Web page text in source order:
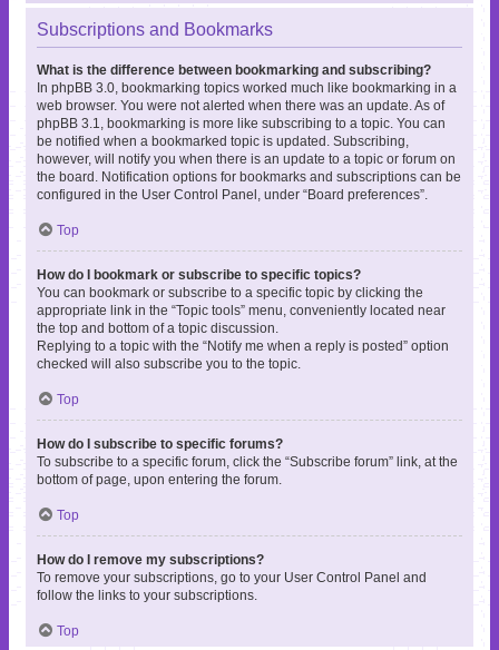
Subscriptions and Bookmarks
What is the difference between bookmarking and subscribing?
In phpBB 3.0, bookmarking topics worked much like bookmarking in a
web browser. You were not alerted when there was an update. As of
phpBB 3.1, bookmarking is more like subscribing to a topic. You can
be notified when a bookmarked topic is updated. Subscribing,
however, will notify you when there is an update to a topic or forum on
the board. Notification options for bookmarks and subscriptions can be
configured in the User Control Panel, under “Board preferences”.
Top
How do I bookmark or subscribe to specific topics?
You can bookmark or subscribe to a specific topic by clicking the
appropriate link in the “Topic tools” menu, conveniently located near
the top and bottom of a topic discussion.
Replying to a topic with the “Notify me when a reply is posted” option
checked will also subscribe you to the topic.
Top
How do I subscribe to specific forums?
To subscribe to a specific forum, click the “Subscribe forum” link, at the
bottom of page, upon entering the forum.
Top
How do I remove my subscriptions?
To remove your subscriptions, go to your User Control Panel and
follow the links to your subscriptions.
Top